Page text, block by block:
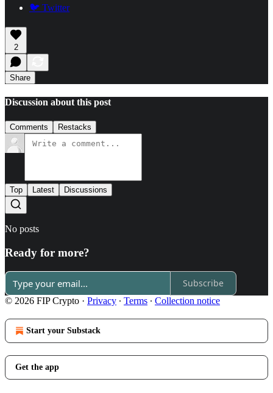
🐦 Twitter
2
Share
Discussion about this post
Comments Restacks
Top Latest Discussions
No posts
Ready for more?
Subscribe
© 2026 FIP Crypto · Privacy ∙ Terms ∙ Collection notice
Start your Substack
Get the app